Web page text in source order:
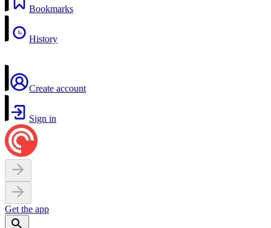
Bookmarks
History
Create account
Sign in
Get the app